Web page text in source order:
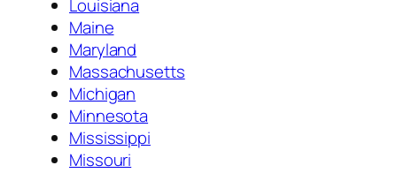
Louisiana
Maine
Maryland
Massachusetts
Michigan
Minnesota
Mississippi
Missouri